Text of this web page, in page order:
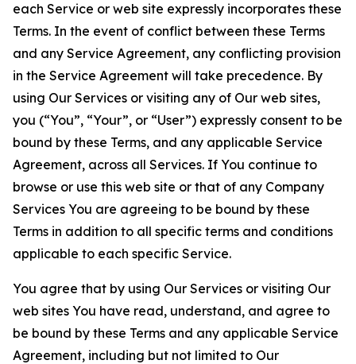
each Service or web site expressly incorporates these
Terms. In the event of conflict between these Terms
and any Service Agreement, any conflicting provision
in the Service Agreement will take precedence. By
using Our Services or visiting any of Our web sites,
you (“You”, “Your”, or “User”) expressly consent to be
bound by these Terms, and any applicable Service
Agreement, across all Services. If You continue to
browse or use this web site or that of any Company
Services You are agreeing to be bound by these
Terms in addition to all specific terms and conditions
applicable to each specific Service.
You agree that by using Our Services or visiting Our
web sites You have read, understand, and agree to
be bound by these Terms and any applicable Service
Agreement, including but not limited to Our